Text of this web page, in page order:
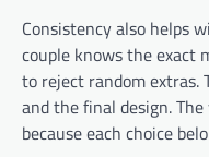
Consistency also helps
couple knows the exact
to reject random extras.
and the final design.
because each choice